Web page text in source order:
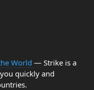
World — Strike is a
quickly and